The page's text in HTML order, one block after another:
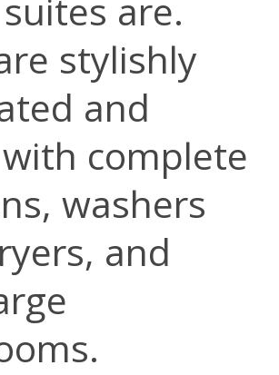
are.
stylishly
and
complete
washers
and